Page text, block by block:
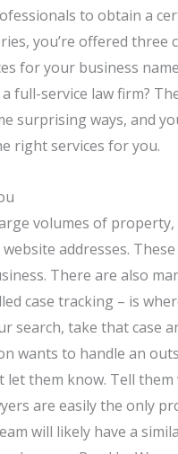
to obtain a
you’re offered three
for your business
service law firm?
surprising ways, and
right services for you.
volumes of
addresses.
There are also
case tracking – is
search, take that case
wants to handle an
them know. Tell
are easily the only
will likely have a